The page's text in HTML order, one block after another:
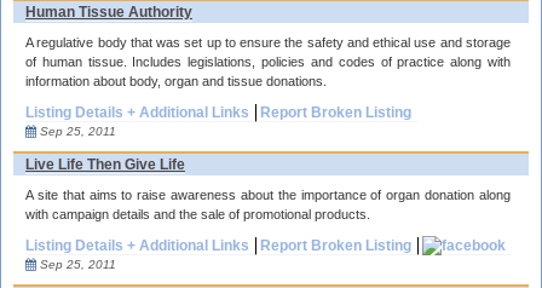
Human Tissue Authority
A regulative body that was set up to ensure the safety and ethical use and storage
of human tissue. Includes legislations, policies and codes of practice along with
information about body, organ and tissue donations.
Listing Details + Additional Links Report Broken Listing
Sep 25, 2011
Live Life Then Give Life
A site that aims to raise awareness about the importance of organ donation along
with campaign details and the sale of promotional products.
Listing Details + Additional Links Report Broken Listing
Sep 25, 2011